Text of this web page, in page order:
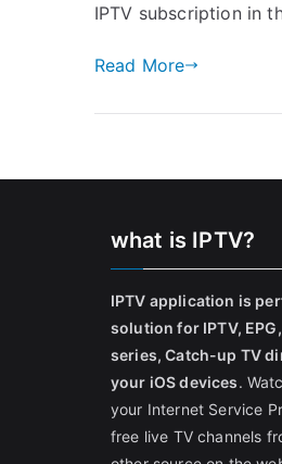
IPTV subscription in
Read More
what is IPTV?
IPTV application is
solution for IPTV,
series, Catch-up TV
your iOS devices.
your Internet Service
free live TV channels